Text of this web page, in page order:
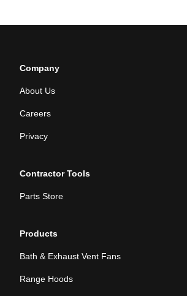
Company
About Us
Careers
Privacy
Contractor Tools
Parts Store
Products
Bath & Exhaust Vent Fans
Range Hoods